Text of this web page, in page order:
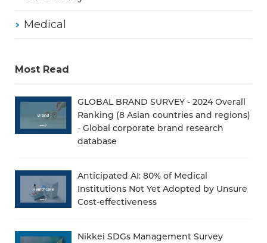
Medical
Most Read
GLOBAL BRAND SURVEY - 2024 Overall
Ranking (8 Asian countries and regions)
- Global corporate brand research
database
Anticipated AI: 80% of Medical
Institutions Not Yet Adopted by Unsure
Cost-effectiveness
Nikkei SDGs Management Survey